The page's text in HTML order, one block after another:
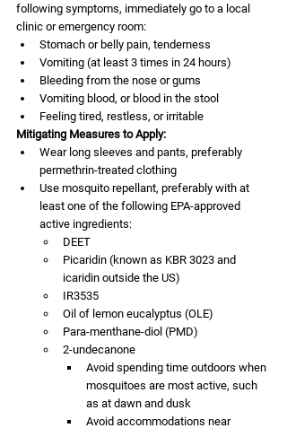
following symptoms, immediately go to a local
clinic or emergency room:
Stomach or belly pain, tenderness
Vomiting (at least 3 times in 24 hours)
Bleeding from the nose or gums
Vomiting blood, or blood in the stool
Feeling tired, restless, or irritable
Mitigating Measures to Apply:
Wear long sleeves and pants, preferably
permethrin-treated clothing
Use mosquito repellant, preferably with at
least one of the following EPA-approved
active ingredients:
DEET
Picaridin (known as KBR 3023 and
icaridin outside the US)
IR3535
Oil of lemon eucalyptus (OLE)
Para-menthane-diol (PMD)
2-undecanone
Avoid spending time outdoors when
mosquitoes are most active, such
as at dawn and dusk
Avoid accommodations near